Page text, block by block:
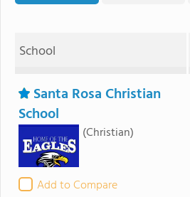
School
Santa Rosa Christian
School
(Christian)
Add to Compare